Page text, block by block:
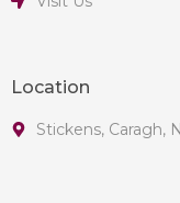
Location
Stickens, Caragh,